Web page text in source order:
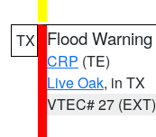
TX Flood Warning
CRP (TE)
Live Oak, in TX
VTEC# 27 (EXT)